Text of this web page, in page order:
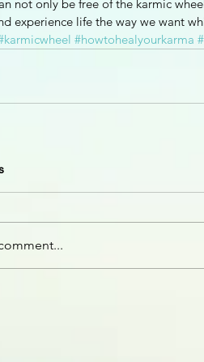
not only be free of the karmic
experience life the way we want
#howtohealyourkarma